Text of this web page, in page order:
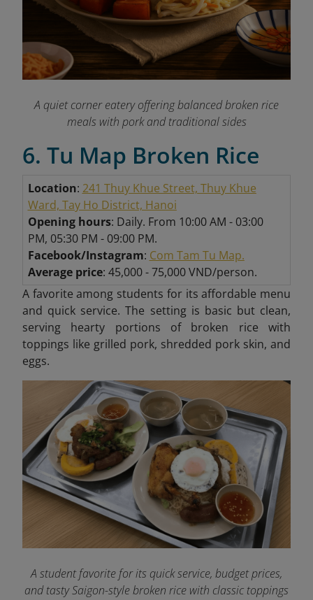
A quiet corner eatery offering balanced broken rice
meals with pork and traditional sides
6. Tu Map Broken Rice
Location: 241 Thuy Khue Street, Thuy Khue
Ward, Tay Ho District, Hanoi
Opening hours: Daily. From 10:00 AM - 03:00
PM, 05:30 PM - 09:00 PM.
Facebook/Instagram: Com Tam Tu Map.
Average price: 45,000 - 75,000 VND/person.
A favorite among students for its affordable menu
and quick service. The setting is basic but clean,
serving hearty portions of broken rice with
toppings like grilled pork, shredded pork skin, and
eggs.
A student favorite for its quick service, budget prices,
and tasty Saigon-style broken rice with classic toppings